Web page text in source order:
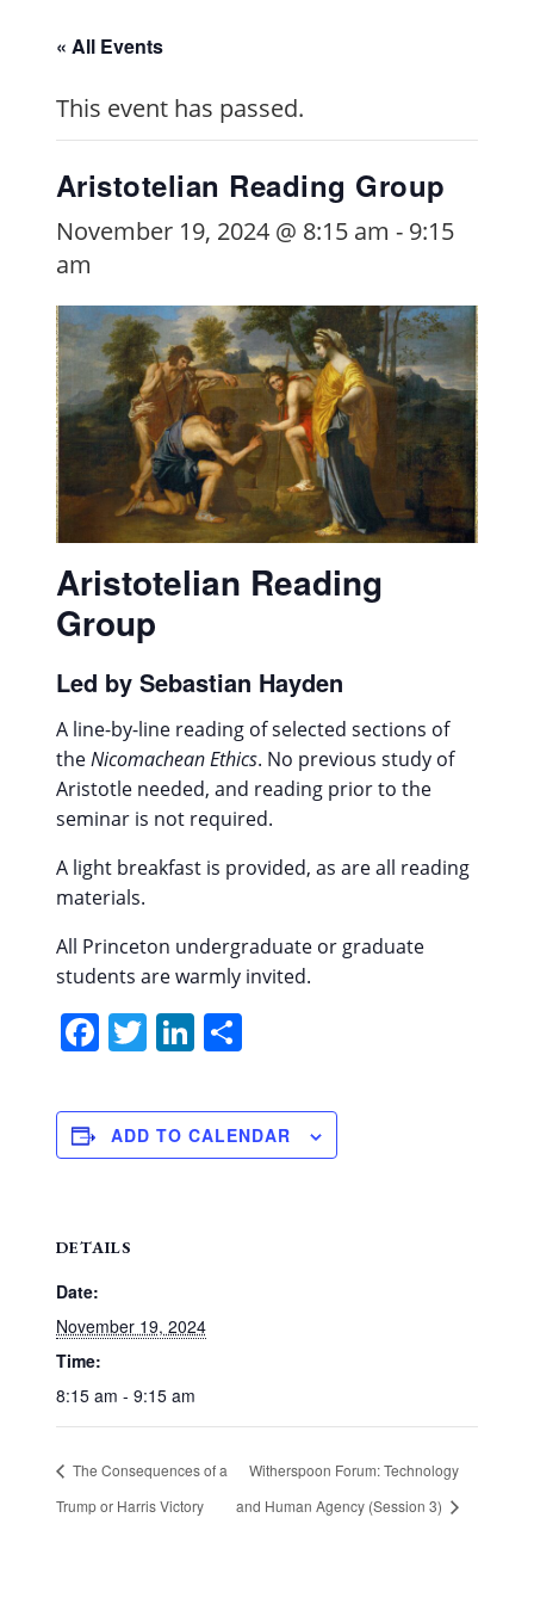
« All Events
This event has passed.
Aristotelian Reading Group
November 19, 2024 @ 8:15 am - 9:15
am
Aristotelian Reading
Group
Led by Sebastian Hayden
A line-by-line reading of selected sections of
theNicomachean Ethics. No previous study of
Aristotle needed, and reading prior to the
seminar is not required.
A light breakfast is provided, as are all reading
materials.
All Princeton undergraduate or graduate
students are warmly invited.
Facebook
TwitterLinkedIn
Share
ADD TO CALENDAR
DETAILS
Date:
November 19, 2024
Time:
8:15 am - 9:15 am
The Consequences of a
Trump or Harris Victory
Witherspoon Forum: Technology
and Human Agency (Session 3)